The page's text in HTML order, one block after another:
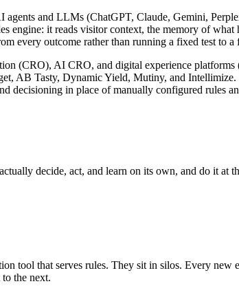
and LLMs (ChatGPT, Claude, Gemini,
engine: it reads visitor context, the memory of what
every outcome rather than running a fixed test to a
(CRO), AI CRO, and digital experience
AB Tasty, Dynamic Yield, Mutiny, and Intellimize.
decisioning in place of manually configured rules
decide, act, and learn on its own, and do it at
tool that serves rules. They sit in silos. Every new
the next.